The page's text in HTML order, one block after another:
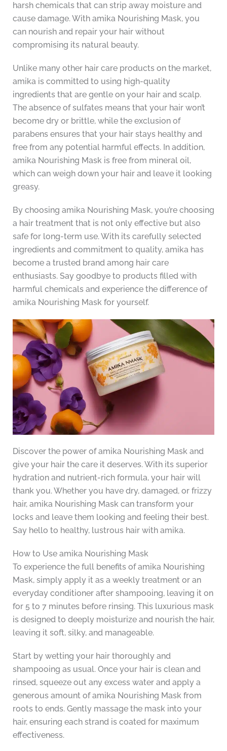
harsh chemicals that can strip away moisture and
cause damage. With amika Nourishing Mask, you
can nourish and repair your hair without
compromising its natural beauty.
Unlike many other hair care products on the market,
amika is committed to using high-quality
ingredients that are gentle on your hair and scalp.
The absence of sulfates means that your hair won’t
become dry or brittle, while the exclusion of
parabens ensures that your hair stays healthy and
free from any potential harmful effects. In addition,
amika Nourishing Mask is free from mineral oil,
which can weigh down your hair and leave it looking
greasy.
By choosing amika Nourishing Mask, you’re choosing
a hair treatment that is not only effective but also
safe for long-term use. With its carefully selected
ingredients and commitment to quality, amika has
become a trusted brand among hair care
enthusiasts. Say goodbye to products filled with
harmful chemicals and experience the difference of
amika Nourishing Mask for yourself.
Discover the power of amika Nourishing Mask and
give your hair the care it deserves. With its superior
hydration and nutrient-rich formula, your hair will
thank you. Whether you have dry, damaged, or frizzy
hair, amika Nourishing Mask can transform your
locks and leave them looking and feeling their best.
Say hello to healthy, lustrous hair with amika.
How to Use amika Nourishing Mask
To experience the full benefits of amika Nourishing
Mask, simply apply it as a weekly treatment or an
everyday conditioner after shampooing, leaving it on
for 5 to 7 minutes before rinsing. This luxurious mask
is designed to deeply moisturize and nourish the hair,
leaving it soft, silky, and manageable.
Start by wetting your hair thoroughly and
shampooing as usual. Once your hair is clean and
rinsed, squeeze out any excess water and apply a
generous amount of amika Nourishing Mask from
roots to ends. Gently massage the mask into your
hair, ensuring each strand is coated for maximum
effectiveness.